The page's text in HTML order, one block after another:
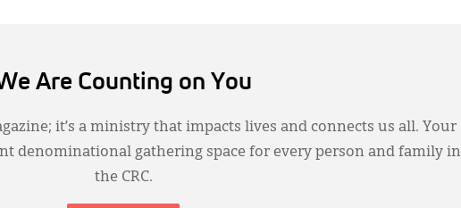
Are Counting on You
it’s a ministry that impacts lives and connects us all. Your
denominational gathering space for every person and family in
the CRC.